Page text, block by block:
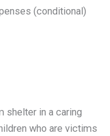
(conditional)
shelter in a caring
who are victims